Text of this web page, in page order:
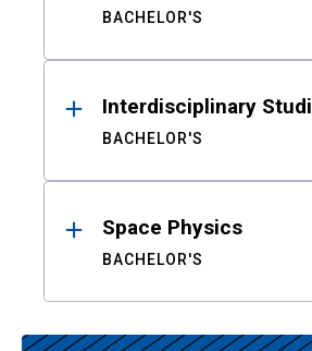
BACHELOR'S
Interdisciplinary
BACHELOR'S
Space Physics
BACHELOR'S